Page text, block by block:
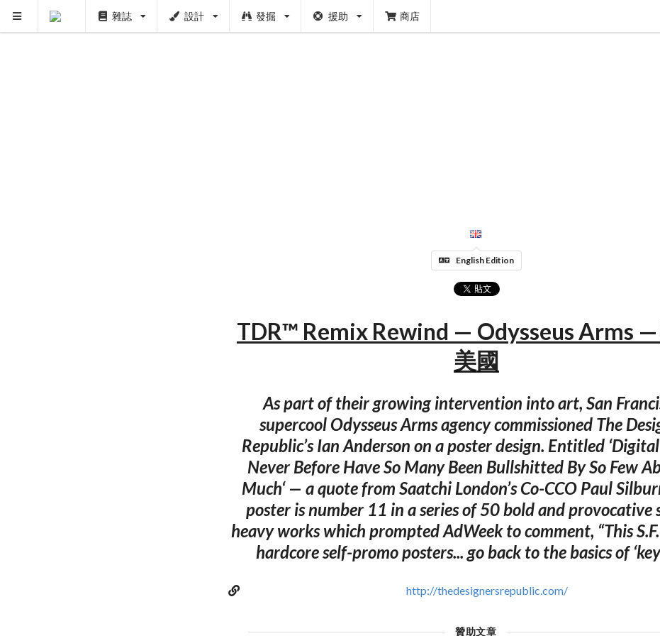
雜誌 設計 發掘 援助 商店
English Edition
TDR™ Remix Rewind — Odysseus Arms
美國
As part of their growing intervention into art, San
supercool Odysseus Arms agency commissioned The
Republic’s Ian Anderson on a poster design. Entitled
Never Before Have So Many Been Bullshitted By So Few
Much‘ — a quote from Saatchi London’s Co-CCO Paul
poster is number 11 in a series of 50 bold and provocative
heavy works which prompted AdWeek to comment, “This S.F.
hardcore self-promo posters... go back to the basics of ‘key
http://thedesignersrepublic.com/
贊助文章